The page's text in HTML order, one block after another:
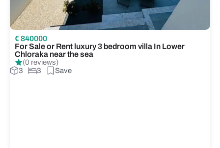
€ 840000
For Sale or Rent luxury 3 bedroom villa In Lower
Chloraka near the sea
(0 reviews)
3
3 Save